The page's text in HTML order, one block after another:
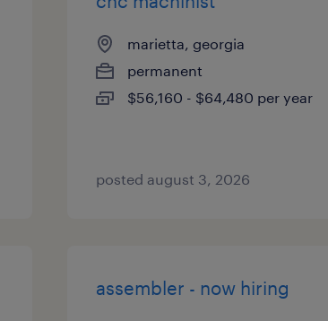
marietta, georgia
permanent
$56,160 - $64,480 per year
posted august 3, 2026
assembler - now hiring